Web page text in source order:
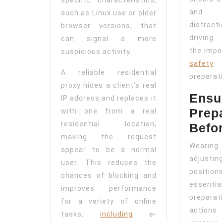
such as Linux use or older
browser versions, that
can signal a more
suspicious activity.
A reliable residential
proxy hides a client’s real
IP address and replaces it
with one from a real
residential location,
making the request
appear to be a normal
user. This reduces the
chances of blocking and
improves performance
for a variety of online
tasks, including e-
and
the
safety